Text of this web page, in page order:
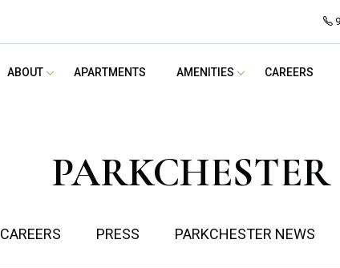
ABOUT APARTMENTS AMENITIES CAREERS
PARKCHESTER
CAREERS PRESS PARKCHESTER NEWS